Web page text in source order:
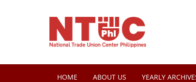
HOME ABOUT US YEARLY